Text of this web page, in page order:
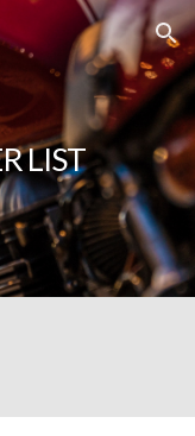
Skip to navigation
LIST